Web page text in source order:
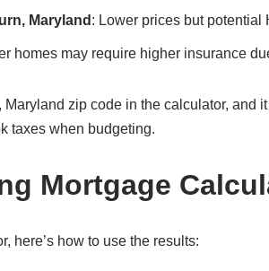
Maryland : Lower prices but potential
homes may require higher insurance
zip code in the calculator, and
taxes when budgeting.
Mortgage
here’s how to use the results: